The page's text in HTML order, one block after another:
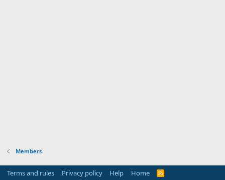
Members
Terms and rules Privacy policy Help Home
R